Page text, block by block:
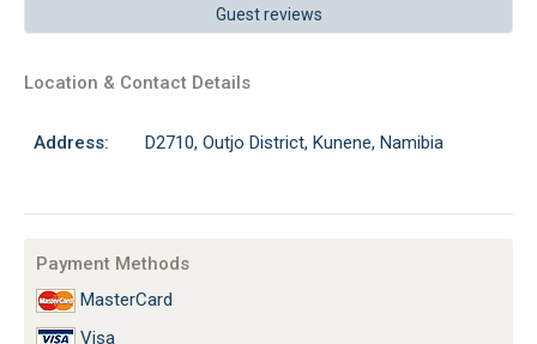
Guest reviews
Location & Contact Details
Address: D2710, Outjo District, Kunene, Namibia
Payment Methods
MasterCard
Visa